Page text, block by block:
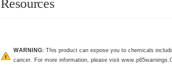
Resources
WARNING:This product can expose you to chemicals
cancer. For more information, please visit